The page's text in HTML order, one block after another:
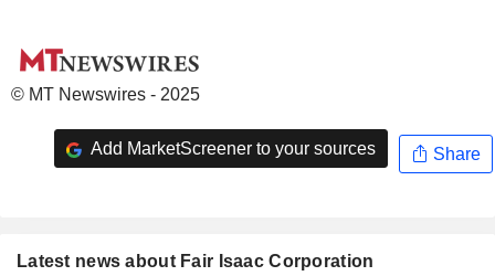
© MT Newswires - 2025
Add MarketScreener to your sources Share
Latest news about Fair Isaac Corporation